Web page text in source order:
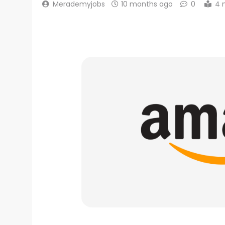
Merademyjobs 10 months ago 0 4